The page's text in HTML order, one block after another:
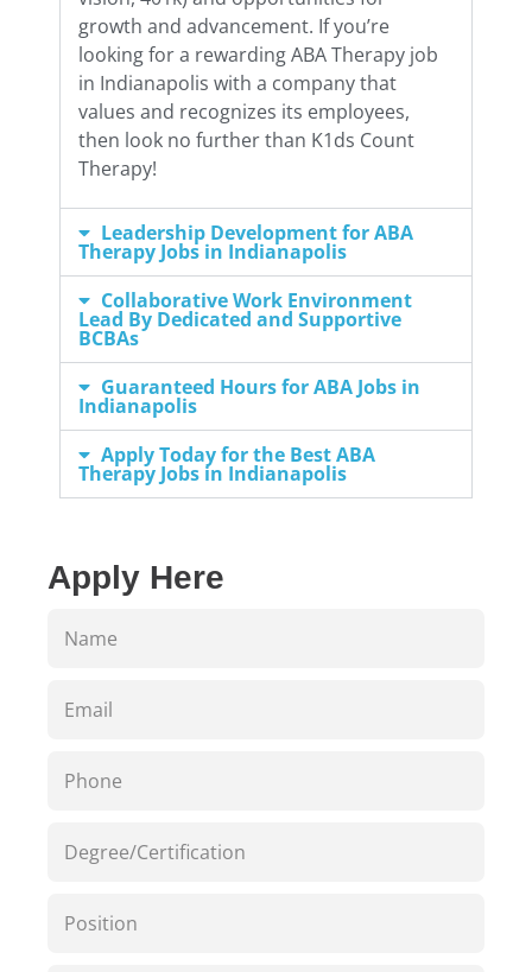
growth and advancement. If you’re
looking for a rewarding ABA Therapy job
in Indianapolis with a company that
values and recognizes its employees,
then look no further than K1ds Count
Therapy!
Leadership Development for ABA
Therapy Jobs in Indianapolis
Collaborative Work Environment
Lead By Dedicated and Supportive
BCBAs
Guaranteed Hours for ABA Jobs in
Indianapolis
Apply Today for the Best ABA
Therapy Jobs in Indianapolis
Apply Here